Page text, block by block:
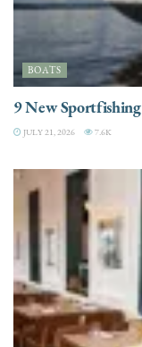
BOATS
9 New
JULY 21, 2026 7.6K